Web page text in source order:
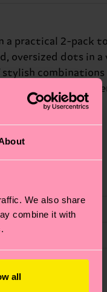
We also share
combine it with
all
a practical 2-pack
oversized dots in
to your look.
caring for socks